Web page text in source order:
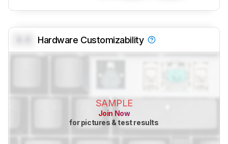
Hardware Customizability
SAMPLE
Join Now
for pictures & test results